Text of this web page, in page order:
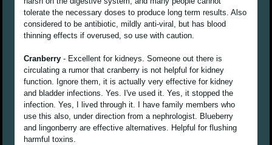
tolerate the necessary doses to produce long term results. Also
considered to be antibiotic, mildly anti-viral, but has blood
thinning effects if overused, so use with caution.
Cranberry - Excellent for kidneys. Someone out there is
circulating a rumor that cranberry is not helpful for kidney
function. Ignore them, it is actually very effective for kidney
and bladder infections. Yes. I've used it. Yes, it stopped the
infection. Yes, I lived through it. I have family members who
use this also, under direction from a nephrologist. Blueberry
and lingonberry are effective alternatives. Helpful for flushing
harmful toxins.